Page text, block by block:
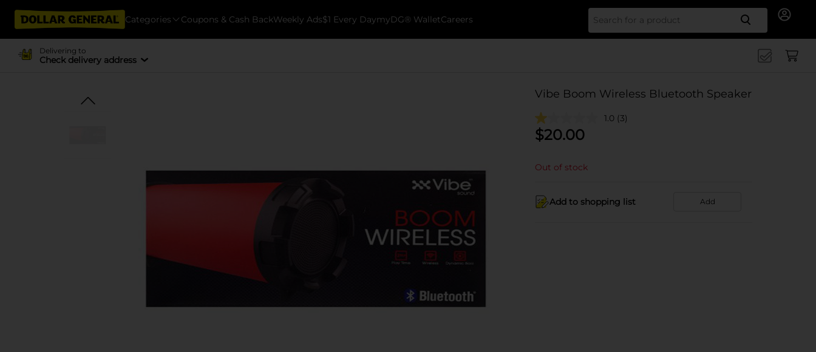
Categories Coupons & Cash BackWeekly Ads$1 Every DaymyDG® WalletCareers Search
Delivering to
Check delivery address
Vibe Boom Wireless Bluetooth Speaker
1.0 (3)
$20.00
Out of stock
Add to shopping list Add